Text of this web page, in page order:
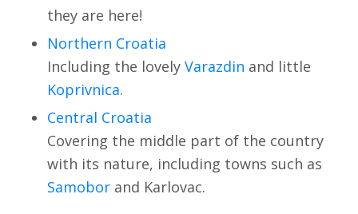
they are here!
Northern Croatia
Including the lovely Varazdin and little
Koprivnica.
Central Croatia
Covering the middle part of the country
with its nature, including towns such as
Samoborand Karlovac.